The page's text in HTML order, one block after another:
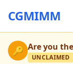
CGMIMM
🔑 Are you
UNCLAIMED